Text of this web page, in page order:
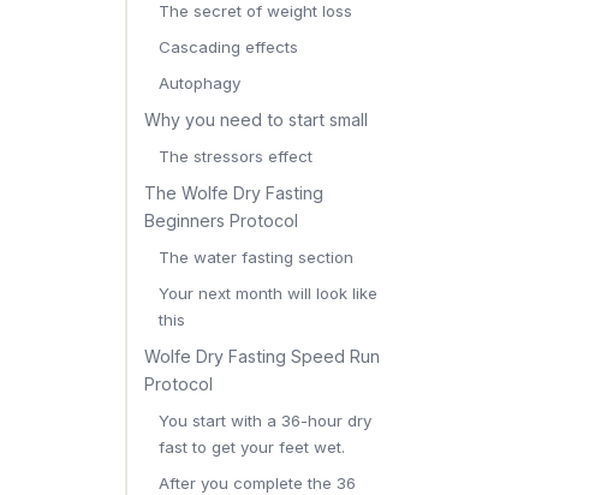
The secret of weight loss
Cascading effects
Autophagy
Why you need to start small
The stressors effect
The Wolfe Dry Fasting
Beginners Protocol
The water fasting section
Your next month will look like
this
Wolfe Dry Fasting Speed Run
Protocol
You start with a 36-hour dry
fast to get your feet wet.
After you complete the 36